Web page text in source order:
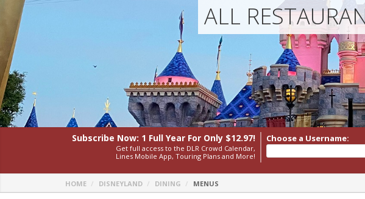
ALL
Subscribe Now: 1 Full Year For Only $12.97!
Get full access to the DLR Crowd Calendar,
Lines Mobile App, Touring Plans and More!
Choose a Username:
HOME DISNEYLAND DINING MENUS